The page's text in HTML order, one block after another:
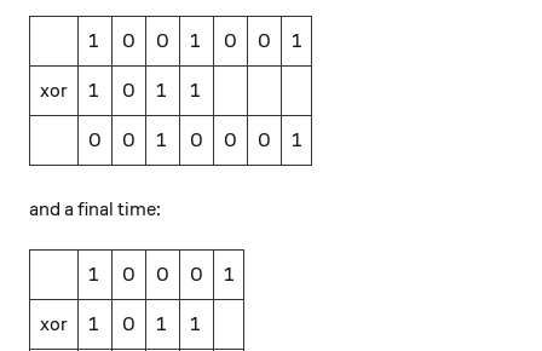
1 0 0 1 0 0 1
xor 1 0 1 1
0 0 1 0 0 0 1
and a final time:
1 0 0 0 1
xor 1 0 1 1